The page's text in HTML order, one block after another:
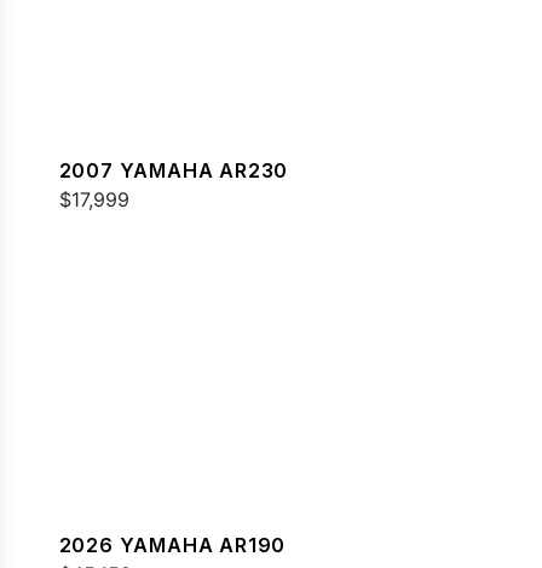
2007 YAMAHA AR230
$17,999
2026 YAMAHA AR190